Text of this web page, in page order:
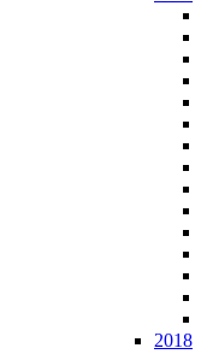
2018